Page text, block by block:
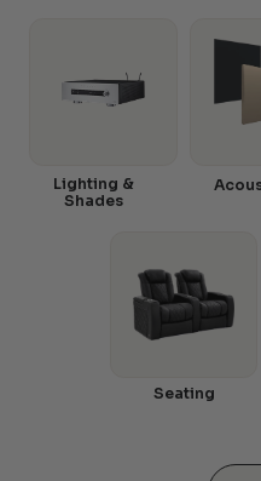
Lighting &
Shades
Seating